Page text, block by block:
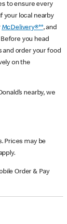
to ensure every
your local nearby
McDelivery®**, and
Before you head
order your food
on the
nearby, we
Prices may be
Order & Pay